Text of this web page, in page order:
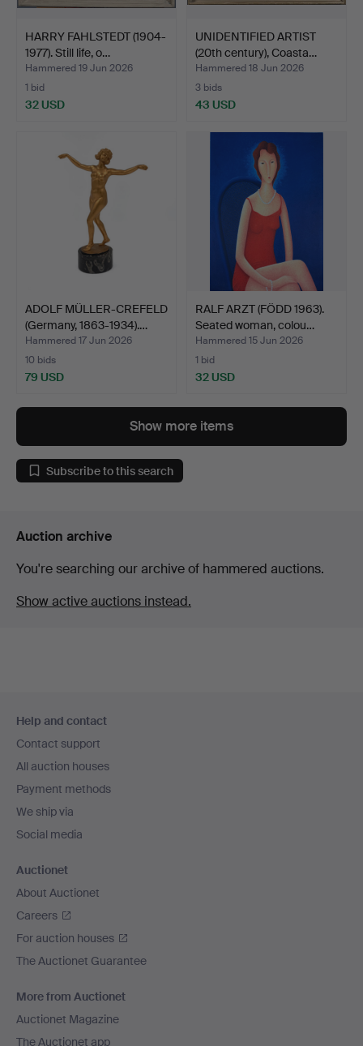
HARRY FAHLSTEDT (1904-
1977). Still life, o…
Hammered 19 Jun 2026
1 bid
32 USD
UNIDENTIFIED ARTIST
(20th century), Coasta…
Hammered 18 Jun 2026
3 bids
43 USD
ADOLF MÜLLER-CREFELD
(Germany, 1863-1934).…
Hammered 17 Jun 2026
10 bids
79 USD
RALF ARZT (FÖDD 1963).
Seated woman, colou…
Hammered 15 Jun 2026
1 bid
32 USD
Show more items
Subscribe to this search
Auction archive
You're searching our archive of hammered auctions.
Show active auctions instead.
navigation
Help and contact
Contact support
All auction houses
Payment methods
We ship via
Social media
Auctionet
About Auctionet
Careers
For auction houses
The Auctionet Guarantee
More from Auctionet
Auctionet Magazine
The Auctionet app